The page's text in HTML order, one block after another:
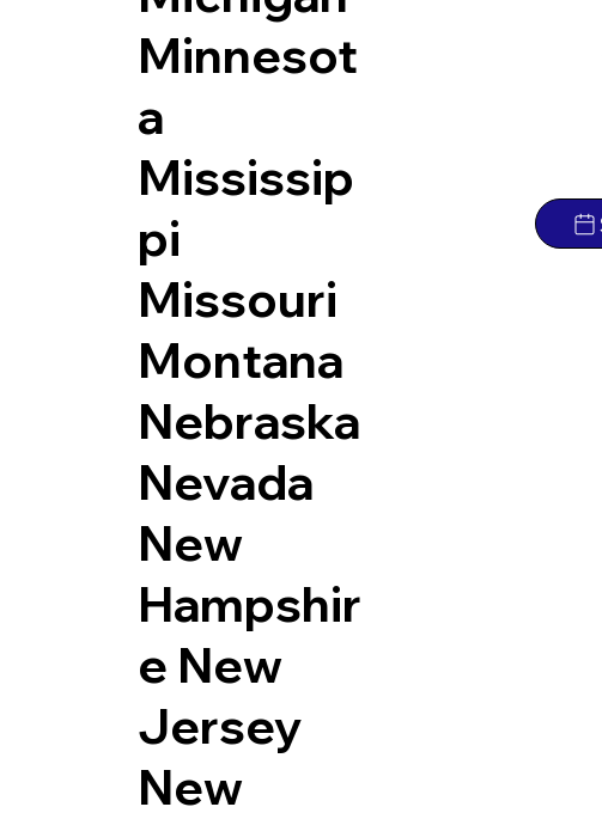
Minnesot
a
Mississip
pi
Missouri
Montana
Nebraska
Nevada
New
Hampshir
e New
Jersey
New